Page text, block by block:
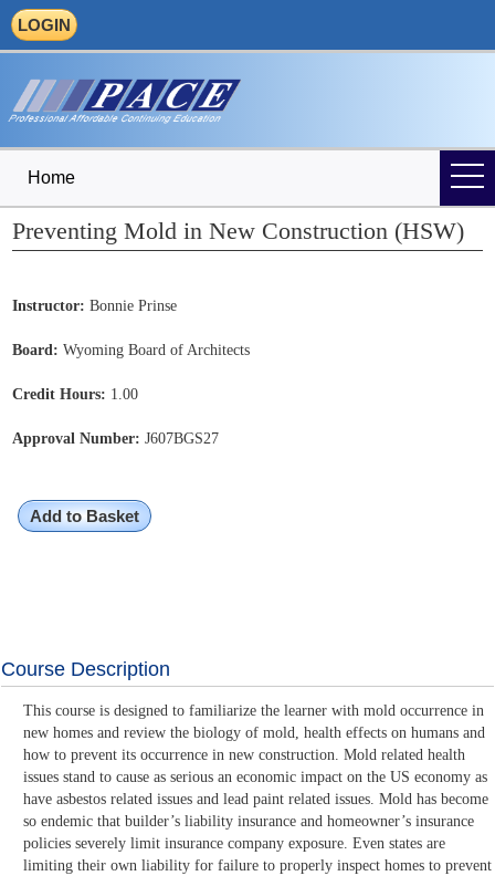
LOGIN
Home
Preventing Mold in New Construction (HSW)
Instructor: Bonnie Prinse
Board: Wyoming Board of Architects
Credit Hours: 1.00
Approval Number: J607BGS27
Add to Basket
Course Description
This course is designed to familiarize the learner with mold occurrence in
new homes and review the biology of mold, health effects on humans and
how to prevent its occurrence in new construction. Mold related health
issues stand to cause as serious an economic impact on the US economy as
have asbestos related issues and lead paint related issues. Mold has become
so endemic that builder’s liability insurance and homeowner’s insurance
policies severely limit insurance company exposure. Even states are
limiting their own liability for failure to properly inspect homes to prevent